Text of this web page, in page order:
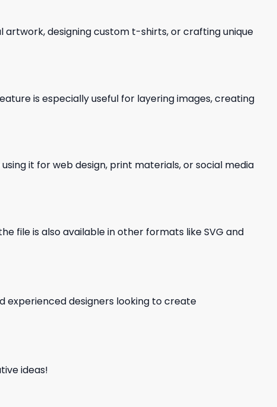
artwork, designing custom t-shirts, or crafting unique
is especially useful for layering images, creating
it for web design, print materials, or social media
file is also available in other formats like SVG and
experienced designers looking to create
ideas!